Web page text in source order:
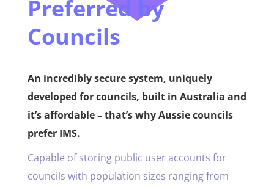
Preferred by
Councils
An incredibly secure system, uniquely
developed for councils, built in Australia and
it’s affordable – that’s why Aussie councils
prefer IMS.
Capable of storing public user accounts for
councils with population sizes ranging from